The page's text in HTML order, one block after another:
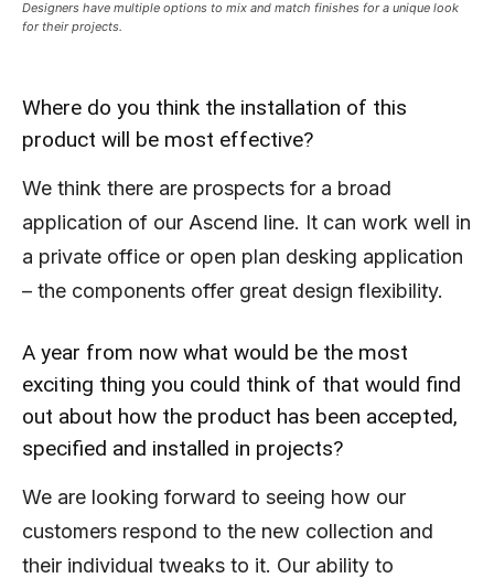
Designers have multiple options to mix and match finishes for a unique look
for their projects.
Where do you think the installation of this
product will be most effective?
We think there are prospects for a broad
application of our Ascend line. It can work well in
a private office or open plan desking application
– the components offer great design flexibility.
A year from now what would be the most
exciting thing you could think of that would find
out about how the product has been accepted,
specified and installed in projects?
We are looking forward to seeing how our
customers respond to the new collection and
their individual tweaks to it. Our ability to